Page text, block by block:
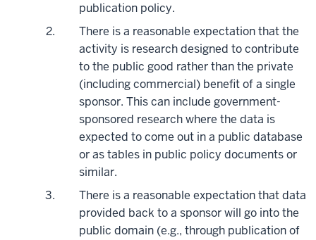
publication policy.
There is a reasonable expectation that the
activity is research designed to contribute
to the public good rather than the private
(including commercial) benefit of a single
sponsor. This can include government-
sponsored research where the data is
expected to come out in a public database
or as tables in public policy documents or
similar.
There is a reasonable expectation that data
provided back to a sponsor will go into the
public domain (e.g., through publication of